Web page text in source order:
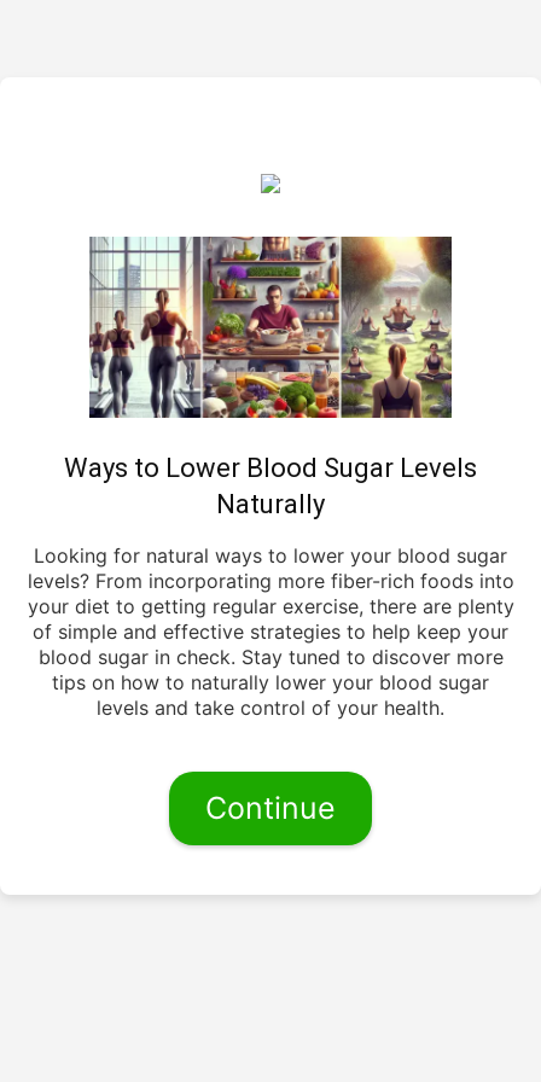
Ways to Lower Blood Sugar Levels
Naturally
Looking for natural ways to lower your blood sugar
levels? From incorporating more fiber-rich foods into
your diet to getting regular exercise, there are plenty
of simple and effective strategies to help keep your
blood sugar in check. Stay tuned to discover more
tips on how to naturally lower your blood sugar
levels and take control of your health.
Continue